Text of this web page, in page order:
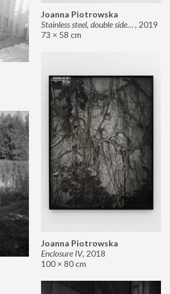
Joanna Piotrowska
Stainless steel, double sided mirror II, 2019
73 × 58 cm
Joanna Piotrowska
Enclosure IV, 2018
100 × 80 cm